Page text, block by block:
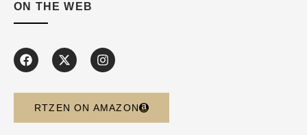
ON THE WEB
RTZEN ON AMAZON